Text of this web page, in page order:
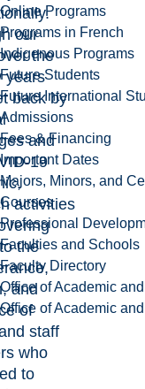
Online Programs
Programs in French
Indigenous Programs
Future Students
Future International
Admissions
Fees & Financing
Important Dates
Majors, Minors, and
Courses
Professional
Faculties and Schools
Faculty Directory
Office of Academic
Office of Academic
our
the
years
back by
and
19
activities
the
and
of
staff
who
to